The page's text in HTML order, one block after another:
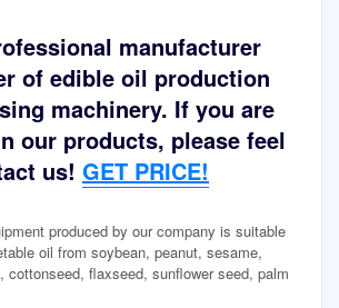
manufacturer
of edible oil production
machinery. If you are
our products, please feel
us! GET PRICE!
produced by our company is suitable
oil from soybean, peanut, sesame,
cottonseed, flaxseed, sunflower seed, palm